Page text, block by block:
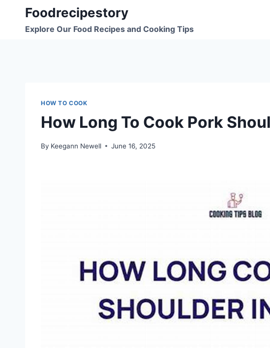
content
Foodrecipestory
Explore Our Food Recipes and Cooking Tips
HOW TO COOK
How Long To Cook Pork
By Keegann Newell June 16, 2025